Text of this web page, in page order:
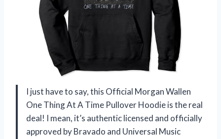
I just have to say, this Official Morgan Wallen
One Thing At A Time Pullover Hoodie is the real
deal! I mean, it’s authentic licensed and officially
approved by Bravado and Universal Music